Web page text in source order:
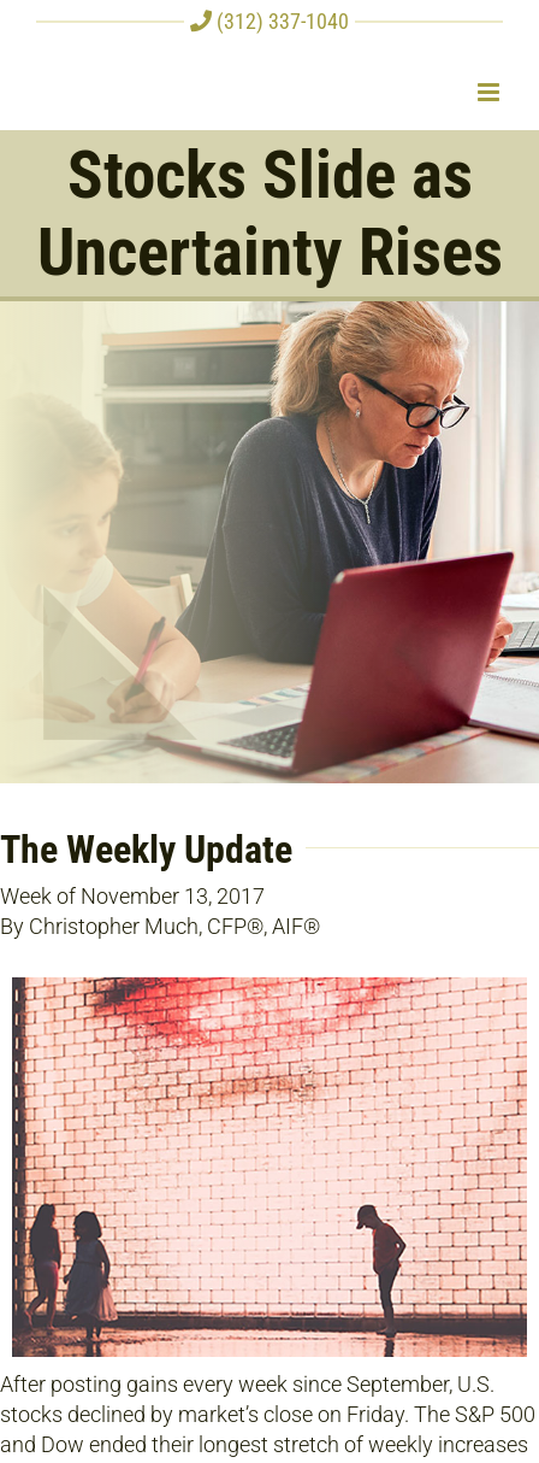
(312) 337-1040
Stocks Slide as
Uncertainty Rises
The Weekly Update
Week of November 13, 2017
By Christopher Much, CFP®, AIF®
After posting gains every week since September, U.S.
stocks declined by market’s close on Friday. The S&P 500
and Dow ended their longest stretch of weekly increases